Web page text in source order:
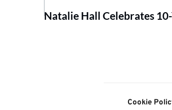
Natalie Hall Celebrates
Cookie